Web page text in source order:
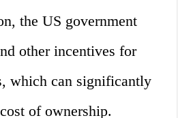
the US government
other incentives for
which can significantly
of ownership.